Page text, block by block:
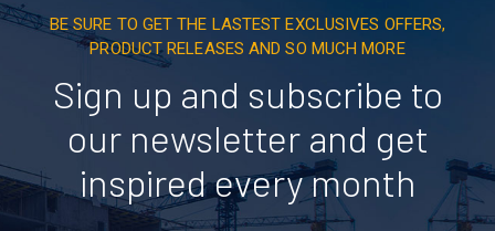
BE SURE TO GET THE LASTEST EXCLUSIVES OFFERS,
PRODUCT RELEASES AND SO MUCH MORE
Sign up and subscribe to
our newsletter and get
inspired every month